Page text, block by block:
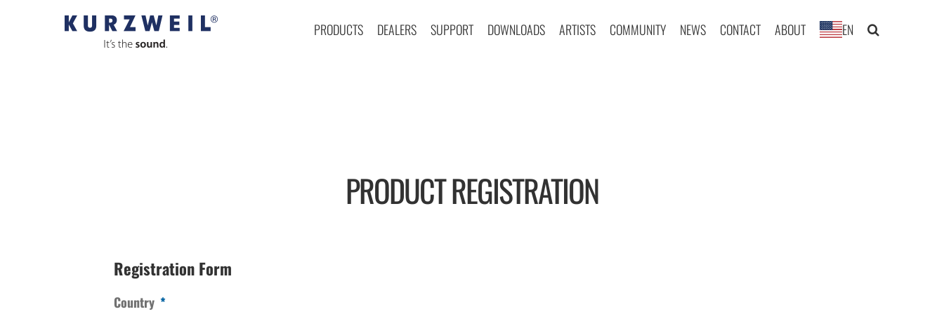
PRODUCTS DEALERS SUPPORT DOWNLOADS ARTISTS COMMUNITY NEWS CONTACT ABOUT EN
PRODUCT REGISTRATION
Registration Form
Country *